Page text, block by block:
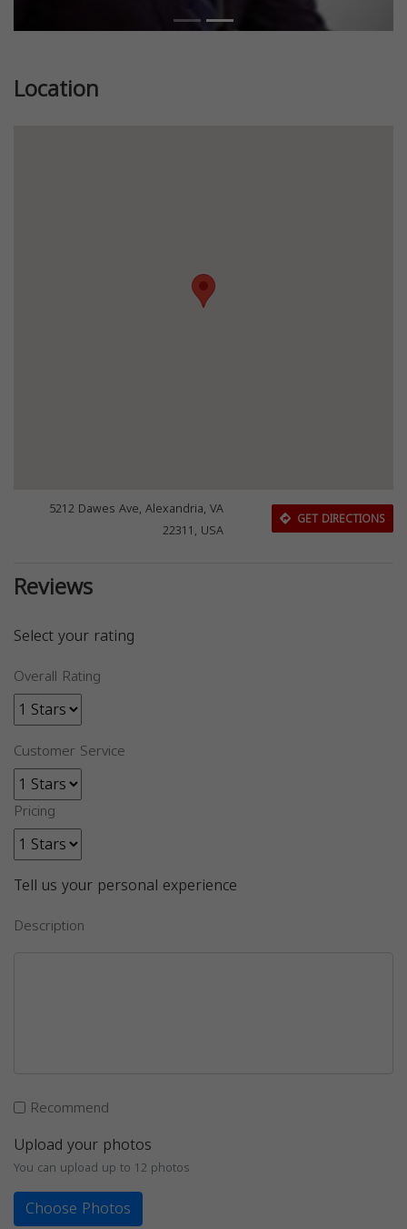
Location
5212 Dawes Ave, Alexandria, VA
22311, USA
GET DIRECTIONS
Reviews
Select your rating
Overall Rating
Customer Service
Pricing
Tell us your personal experience
Description
Recommend
Upload your photos
You can upload up to 12 photos
Choose Photos